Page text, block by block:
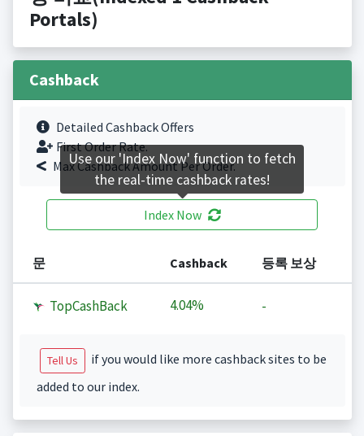
Portals)
Cashback
Detailed Cashback Offers
First Order Rate.
Max Cashback Amount Per Order.
Index Now
문 Cashback 등록 보상
TopCashBack 4.04% -
Tell Us
if you would like more cashback sites to be
added to our index.
Use our 'Index Now' function to fetch
the real-time cashback rates!